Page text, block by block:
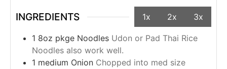
INGREDIENTS 1x 2x 3x
1 8oz pkge Noodles Udon or Pad Thai Rice
Noodles also work well.
1 medium Onion Chopped into med size